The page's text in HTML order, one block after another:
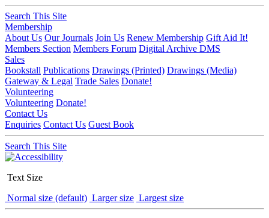
Search This Site
Membership
About Us Our Journals Join Us Renew Membership Gift Aid It!
Members Section Members Forum Digital Archive DMS
Sales
Bookstall Publications Drawings (Printed) Drawings (Media)
Gateway & Legal Trade Sales Donate!
Volunteering
Volunteering Donate!
Contact Us
Enquiries Contact Us Guest Book
Search This Site
Text Size
Normal size (default) Larger size Largest size